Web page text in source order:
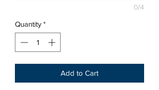
0/4
Quantity *
Add to Cart